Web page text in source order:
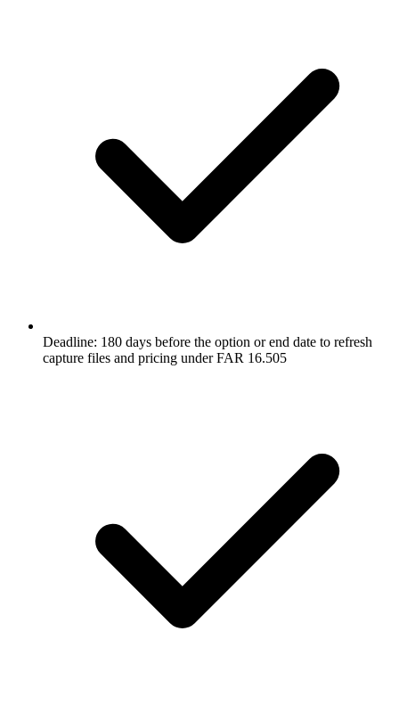
Deadline: 180 days before the option or end date to refresh
capture files and pricing under FAR 16.505